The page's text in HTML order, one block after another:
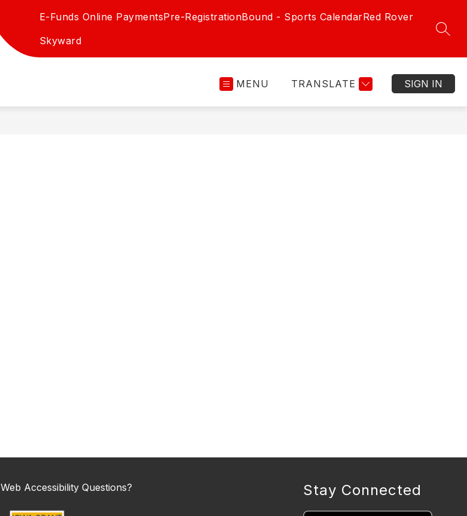
E-Funds Online PaymentsPre-RegistrationBound - Sports CalendarRed Rover
Skyward
MENU TRANSLATE SIGN IN
Web Accessibility Questions? Stay Connected